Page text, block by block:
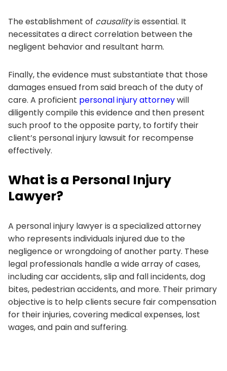
The establishment of causalityis essential. It
necessitates a direct correlation between the
negligent behavior and resultant harm.
Finally, the evidence must substantiate that those
damages ensued from said breach of the duty of
care. A proficient personal injury attorneywill
diligently compile this evidence and then present
such proof to the opposite party, to fortify their
client’s personal injury lawsuit for recompense
effectively.
What is a Personal Injury
Lawyer?
A personal injury lawyer is a specialized attorney
who represents individuals injured due to the
negligence or wrongdoing of another party. These
legal professionals handle a wide array of cases,
including car accidents, slip and fall incidents, dog
bites, pedestrian accidents, and more. Their primary
objective is to help clients secure fair compensation
for their injuries, covering medical expenses, lost
wages, and pain and suffering.